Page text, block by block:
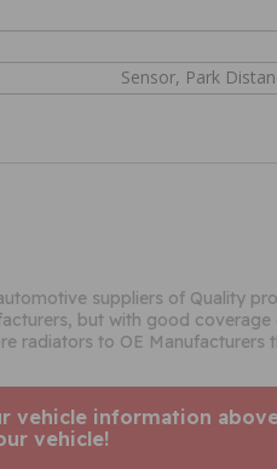
Sensor, Park
suppliers of Quality
but with good coverage
radiators to OE Manufacturers
vehicle information
vehicle!